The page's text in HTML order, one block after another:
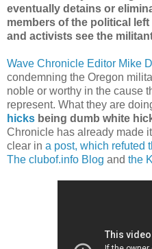
eventually detains or
members of the political
and activists see the
Wave Chronicle Editor Mike
condemning the Oregon
noble or worthy in the cause
represent. What they are
hicks being dumb white
Chronicle has already made
clear in a post, which refuted
The clubof.info Blog and the